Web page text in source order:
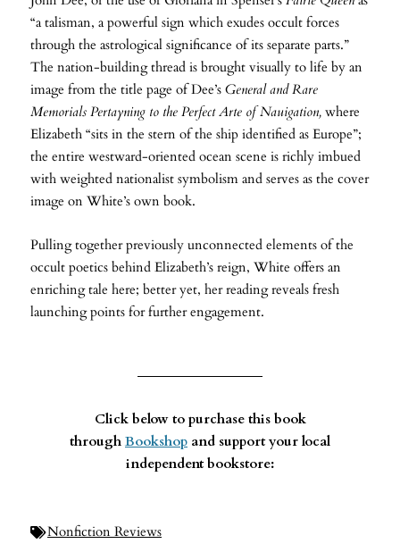
“a talisman, a powerful sign which exudes occult forces
through the astrological significance of its separate parts.”
The nation-building thread is brought visually to life by an
image from the title page of Dee’s General and Rare
Memorials Pertayning to the Perfect Arte of Nauigation, where
Elizabeth “sits in the stern of the ship identified as Europe”;
the entire westward-oriented ocean scene is richly imbued
with weighted nationalist symbolism and serves as the cover
image on White’s own book.
Pulling together previously unconnected elements of the
occult poetics behind Elizabeth’s reign, White offers an
enriching tale here; better yet, her reading reveals fresh
launching points for further engagement.
Click below to purchase this book
through Bookshop and support your local
independent bookstore:
Nonfiction Reviews